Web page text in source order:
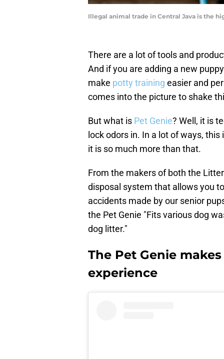
Illegal animal trade in Central Java is the
There are a lot of tools and
And if you are adding a new
make potty training easier and
comes into the picture to shake
But what is Pet Genie? Well, it is
lock odors in. In a lot of ways,
it is so much more than that.
From the makers of both the
disposal system that allows you
accidents made by our senior
the Pet Genie "Fits various dog
dog litter."
The Pet Genie
experience